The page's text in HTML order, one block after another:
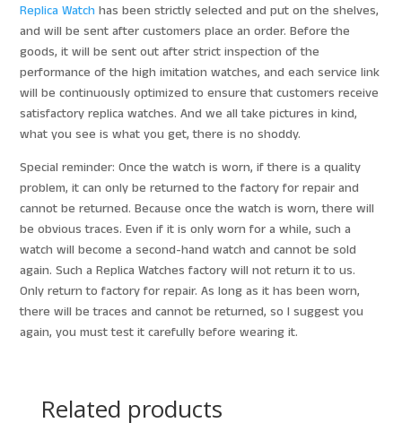
Replica Watch has been strictly selected and put on the shelves,
and will be sent after customers place an order. Before the
goods, it will be sent out after strict inspection of the
performance of the high imitation watches, and each service link
will be continuously optimized to ensure that customers receive
satisfactory replica watches. And we all take pictures in kind,
what you see is what you get, there is no shoddy.
Special reminder: Once the watch is worn, if there is a quality
problem, it can only be returned to the factory for repair and
cannot be returned. Because once the watch is worn, there will
be obvious traces. Even if it is only worn for a while, such a
watch will become a second-hand watch and cannot be sold
again. Such a Replica Watches factory will not return it to us.
Only return to factory for repair. As long as it has been worn,
there will be traces and cannot be returned, so I suggest you
again, you must test it carefully before wearing it.
Related products